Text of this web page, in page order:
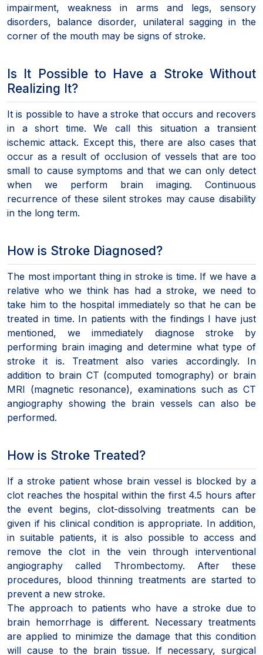
impairment, weakness in arms and legs, sensory
disorders, balance disorder, unilateral sagging in the
corner of the mouth may be signs of stroke.
Is It Possible to Have a Stroke Without
Realizing It?
It is possible to have a stroke that occurs and recovers
in a short time. We call this situation a transient
ischemic attack. Except this, there are also cases that
occur as a result of occlusion of vessels that are too
small to cause symptoms and that we can only detect
when we perform brain imaging. Continuous
recurrence of these silent strokes may cause disability
in the long term.
How is Stroke Diagnosed?
The most important thing in stroke is time. If we have a
relative who we think has had a stroke, we need to
take him to the hospital immediately so that he can be
treated in time. In patients with the findings I have just
mentioned, we immediately diagnose stroke by
performing brain imaging and determine what type of
stroke it is. Treatment also varies accordingly. In
addition to brain CT (computed tomography) or brain
MRI (magnetic resonance), examinations such as CT
angiography showing the brain vessels can also be
performed.
How is Stroke Treated?
If a stroke patient whose brain vessel is blocked by a
clot reaches the hospital within the first 4.5 hours after
the event begins, clot-dissolving treatments can be
given if his clinical condition is appropriate. In addition,
in suitable patients, it is also possible to access and
remove the clot in the vein through interventional
angiography called Thrombectomy. After these
procedures, blood thinning treatments are started to
prevent a new stroke.
The approach to patients who have a stroke due to
brain hemorrhage is different. Necessary treatments
are applied to minimize the damage that this condition
will cause to the brain tissue. If necessary, surgical